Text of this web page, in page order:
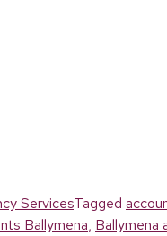
ServicesTagged
Ballymena, Ballymena